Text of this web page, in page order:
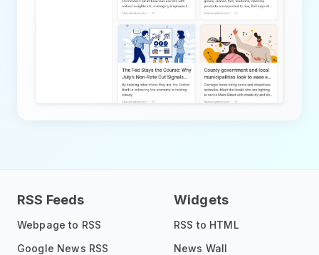
RSS Feeds
Webpage to RSS
Google News RSS
Widgets
RSS to HTML
News Wall